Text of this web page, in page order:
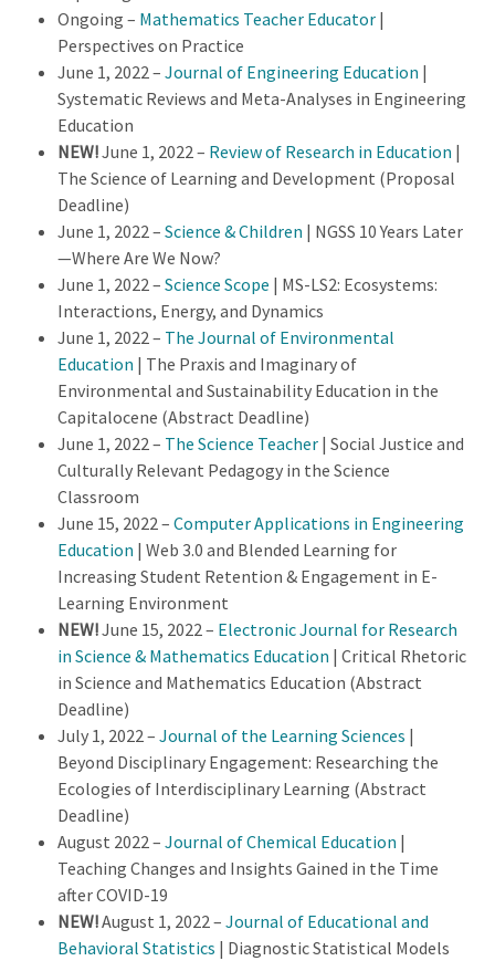
Ongoing – Mathematics Teacher Educator |
Perspectives on Practice
June 1, 2022 – Journal of Engineering Education |
Systematic Reviews and Meta-Analyses in Engineering
Education
NEW!June 1, 2022 – Review of Research in Education |
The Science of Learning and Development (Proposal
Deadline)
June 1, 2022 – Science & Children | NGSS 10 Years Later
—Where Are We Now?
June 1, 2022 – Science Scope | MS-LS2: Ecosystems:
Interactions, Energy, and Dynamics
June 1, 2022 – The Journal of Environmental
Education | The Praxis and Imaginary of
Environmental and Sustainability Education in the
Capitalocene (Abstract Deadline)
June 1, 2022 – The Science Teacher | Social Justice and
Culturally Relevant Pedagogy in the Science
Classroom
June 15, 2022 – Computer Applications in Engineering
Education | Web 3.0 and Blended Learning for
Increasing Student Retention & Engagement in E-
Learning Environment
NEW!June 15, 2022 – Electronic Journal for Research
in Science & Mathematics Education | Critical Rhetoric
in Science and Mathematics Education (Abstract
Deadline)
July 1, 2022 – Journal of the Learning Sciences |
Beyond Disciplinary Engagement: Researching the
Ecologies of Interdisciplinary Learning (Abstract
Deadline)
August 2022 – Journal of Chemical Education |
Teaching Changes and Insights Gained in the Time
after COVID-19
NEW!August 1, 2022 – Journal of Educational and
Behavioral Statistics | Diagnostic Statistical Models